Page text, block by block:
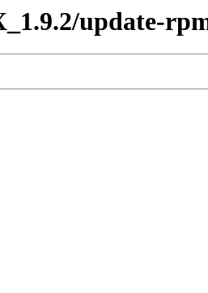
update-